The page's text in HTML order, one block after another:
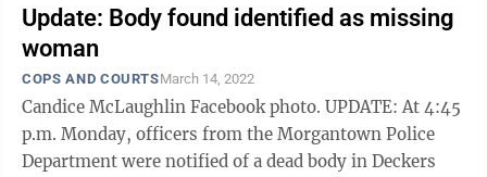
Update: Body found identified as missing
woman
COPS AND COURTSMarch 14, 2022
Candice McLaughlin Facebook photo. UPDATE: At 4:45
p.m. Monday, officers from the Morgantown Police
Department were notified of a dead body in Deckers